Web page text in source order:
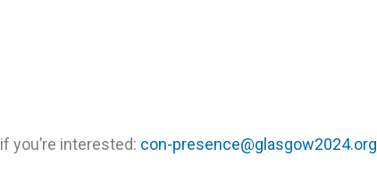
you’re interested: con-presence@glasgow2024.org